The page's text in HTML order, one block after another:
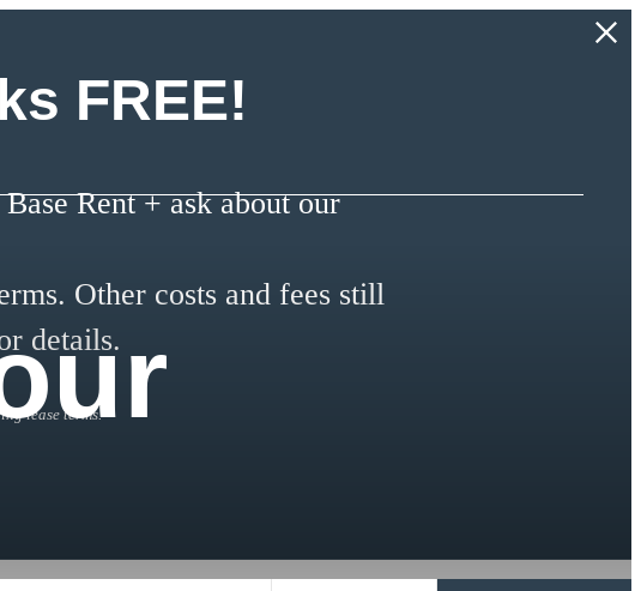
FREE!
Rent + ask about our
Other costs and fees still
details.
lease terms.